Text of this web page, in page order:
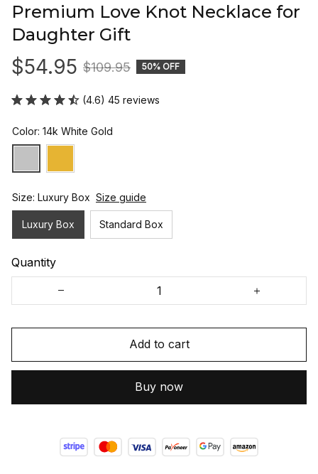
Premium Love Knot Necklace for
Daughter Gift
$54.95 $109.95 50% OFF
(4.6) 45 reviews
Color: 14k White Gold
Size: Luxury Box Size guide
Luxury Box Standard Box
Quantity
Add to cart
Buy now